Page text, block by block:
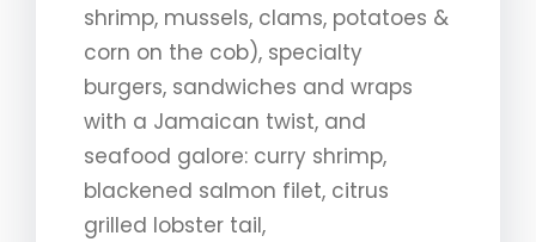
shrimp, mussels, clams, potatoes &
corn on the cob), specialty
burgers, sandwiches and wraps
with a Jamaican twist, and
seafood galore: curry shrimp,
blackened salmon filet, citrus
grilled lobster tail,